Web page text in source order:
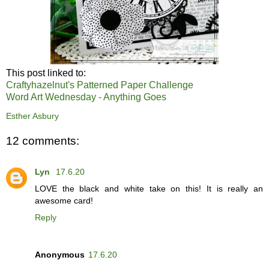
This post linked to:
Craftyhazelnut's Patterned Paper Challenge
Word Art Wednesday - Anything Goes
Esther Asbury
12 comments:
Lyn
17.6.20
LOVE the black and white take on this! It is really an
awesome card!
Reply
Anonymous 17.6.20